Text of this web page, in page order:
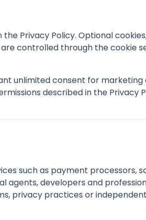
Privacy Policy. Optional
controlled through the cookie
unlimited consent for
described in the Privacy
such as payment processors,
agents, developers and
privacy practices or